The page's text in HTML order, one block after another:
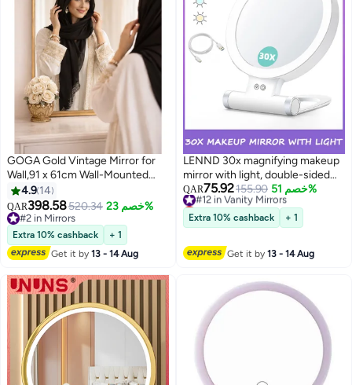
GOGA Gold Vintage Mirror for
Wall,91 x 61cm Wall-Mounted
Mirror, Antique Baroque Mirror
with Ornate Frame, Arched
Brass Mirror for
Bathroom,Bedroom/Living
Room,Fireplace,Entryway
4.9 14
QAR398.58520.34 خصم 23%
#2 in Mirrors
#2 in Mirrors
Extra 10% cashback
+ 1
Get it by13 - 14 Aug
LENND 30x magnifying makeup
mirror with light, double-sided
1x/30x magnifying makeup
mirror, 3 color modes, adjustable
brightness, foldable travel mirror
QAR75.92155.90 خصم 51%
#12 in Vanity Mirrors
Lowest price in 30 days
#12 in Vanity Mirrors
Extra 10% cashback + 1
Get it by13 - 14 Aug